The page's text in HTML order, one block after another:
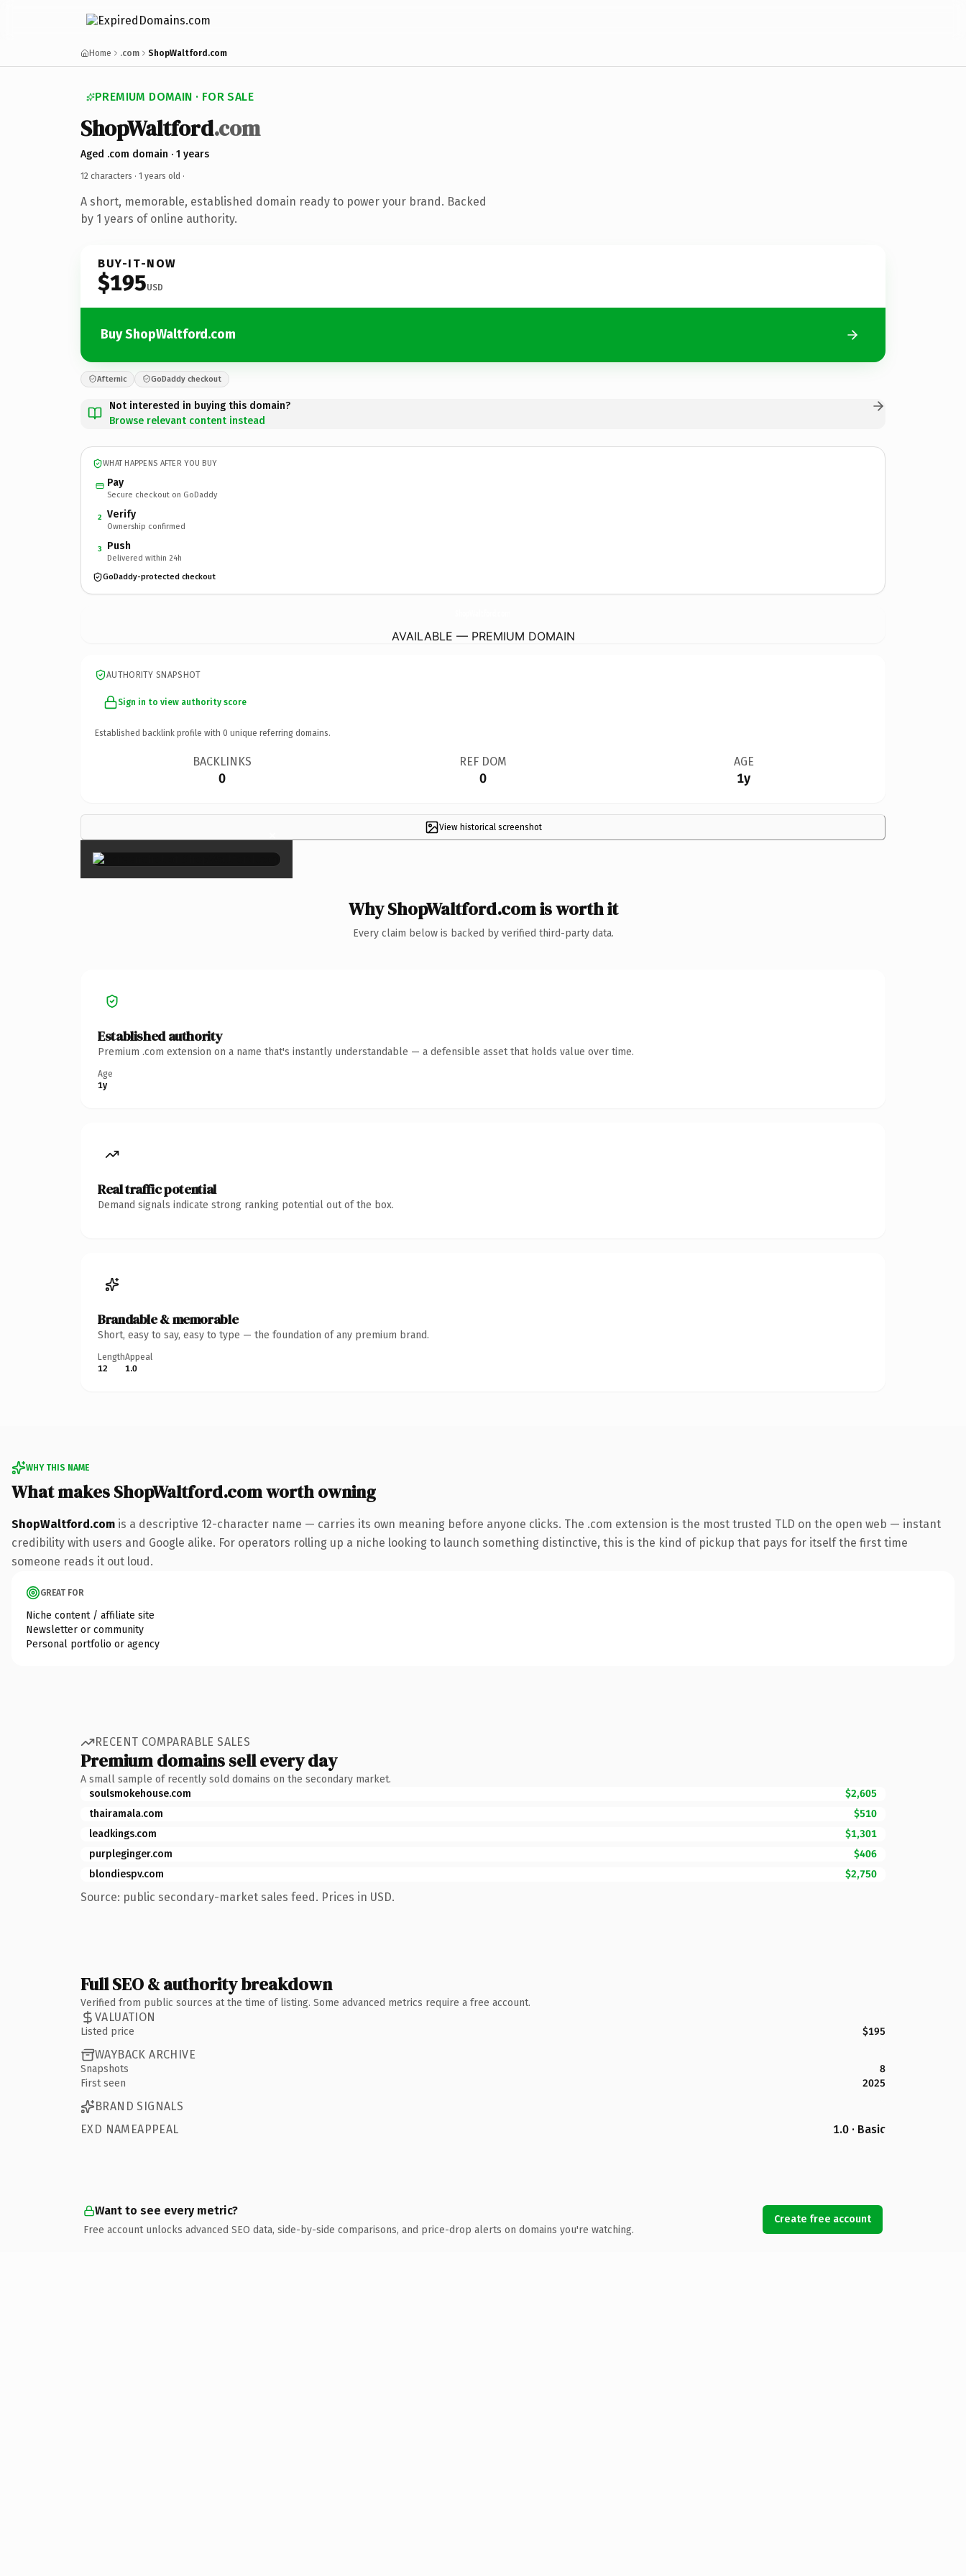
Home .com ShopWaltford.com
PREMIUM DOMAIN · FOR SALE
ShopWaltford.com
Aged .com domain · 1 years
12 characters · 1 years old ·
A short, memorable, established domain ready to power your brand. Backed
by 1 years of online authority.
BUY-IT-NOW
$195USD
Buy ShopWaltford.com
Afternic GoDaddy checkout
Not interested in buying this domain?
Browse relevant content instead
WHAT HAPPENS AFTER YOU BUY
Pay
Secure checkout on GoDaddy
2 Verify
Ownership confirmed
3 Push
Delivered within 24h
GoDaddy-protected checkout
AVAILABLE — PREMIUM DOMAIN
AUTHORITY SNAPSHOT
Sign in to view authority score
Established backlink profile with 0 unique referring domains.
BACKLINKS
0
REF DOM
0
AGE
1y
View historical screenshot
×
Why ShopWaltford.com is worth it
Every claim below is backed by verified third-party data.
Established authority
Premium .com extension on a name that's instantly understandable — a defensible asset that holds value over time.
Age
1y
Real traffic potential
Demand signals indicate strong ranking potential out of the box.
Brandable & memorable
Short, easy to say, easy to type — the foundation of any premium brand.
Length
12
Appeal
1.0
WHY THIS NAME
What makes ShopWaltford.com worth owning
ShopWaltford.com is a descriptive 12-character name — carries its own meaning before anyone clicks. The .com extension is the most trusted TLD on the open web — instant
credibility with users and Google alike. For operators rolling up a niche looking to launch something distinctive, this is the kind of pickup that pays for itself the first time
someone reads it out loud.
GREAT FOR
Niche content / affiliate site
Newsletter or community
Personal portfolio or agency
RECENT COMPARABLE SALES
Premium domains sell every day
A small sample of recently sold domains on the secondary market.
soulsmokehouse.com
$2,605
thairamala.com
$510
leadkings.com
$1,301
purpleginger.com
$406
blondiespv.com
$2,750
Source: public secondary-market sales feed. Prices in USD.
Full SEO & authority breakdown
Verified from public sources at the time of listing. Some advanced metrics require a free account.
VALUATION
Listed price $195
WAYBACK ARCHIVE
Snapshots
8
First seen
2025
BRAND SIGNALS
EXD NAMEAPPEAL
1.0 · Basic
Want to see every metric?
Free account unlocks advanced SEO data, side-by-side comparisons, and price-drop alerts on domains you're watching.
Create free account